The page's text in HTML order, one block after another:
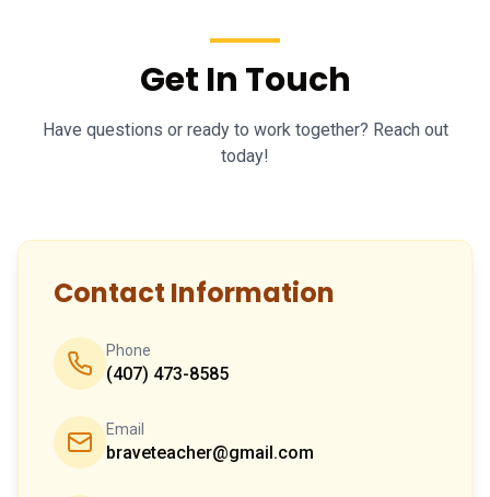
Get In Touch
Have questions or ready to work together? Reach out
today!
Contact Information
Phone
(407) 473-8585
Email
braveteacher@gmail.com